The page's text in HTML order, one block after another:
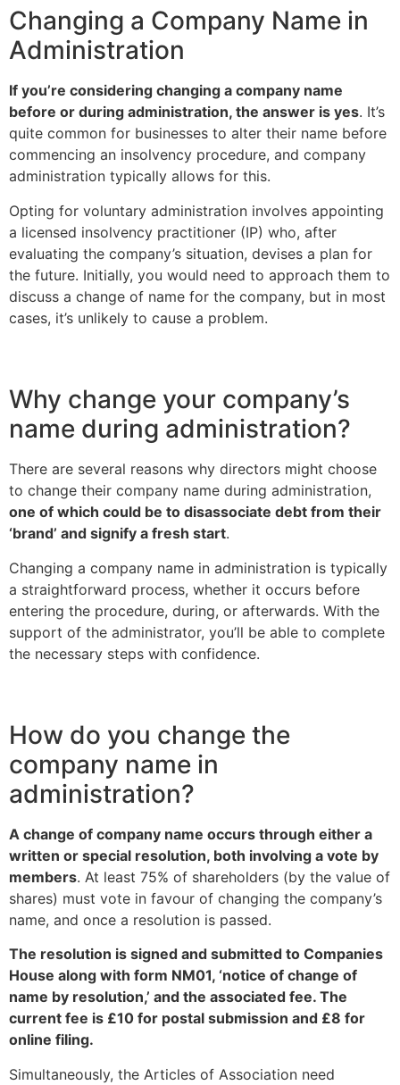
Changing a Company Name in
Administration
If you’re considering changing a company name
before or during administration, the answer is yes. It’s
quite common for businesses to alter their name before
commencing an insolvency procedure, and company
administration typically allows for this.
Opting for voluntary administration involves appointing
a licensed insolvency practitioner (IP) who, after
evaluating the company’s situation, devises a plan for
the future. Initially, you would need to approach them to
discuss a change of name for the company, but in most
cases, it’s unlikely to cause a problem.
Why change your company’s
name during administration?
There are several reasons why directors might choose
to change their company name during administration,
one of which could be to disassociate debt from their
‘brand’ and signify a fresh start.
Changing a company name in administration is typically
a straightforward process, whether it occurs before
entering the procedure, during, or afterwards. With the
support of the administrator, you’ll be able to complete
the necessary steps with confidence.
How do you change the
company name in
administration?
A change of company name occurs through either a
written or special resolution, both involving a vote by
members. At least 75% of shareholders (by the value of
shares) must vote in favour of changing the company’s
name, and once a resolution is passed.
The resolution is signed and submitted to Companies
House along with form NM01, ‘notice of change of
name by resolution,’ and the associated fee. The
current fee is £10 for postal submission and £8 for
online filing.
Simultaneously, the Articles of Association need